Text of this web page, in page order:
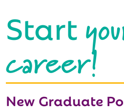
Start
career!
New Graduate